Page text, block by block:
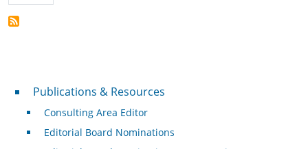
Publications & Resources
Publications & Resources
Consulting Area Editor
Editorial Board Nominations